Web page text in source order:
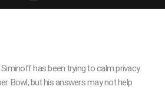
Siminoff has been trying to calm privacy
Bowl, but his answers may not help